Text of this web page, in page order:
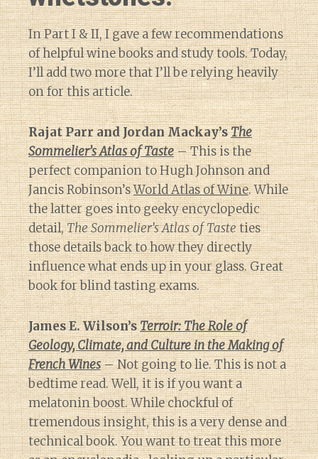
In Part I & II, I gave a few recommendations
of helpful wine books and study tools. Today,
I’ll add two more that I’ll be relying heavily
on for this article.
Rajat Parr and Jordan Mackay’sThe
Sommelier’s Atlas of Taste– This is the
perfect companion to Hugh Johnson and
Jancis Robinson’sWorld Atlas of Wine. While
the latter goes into geeky encyclopedic
detail,The Sommelier’s Atlas of Tasteties
those details back to how they directly
influence what ends up in your glass. Great
book for blind tasting exams.
James E. Wilson’sTerroir: The Role of
Geology, Climate, and Culture in the Making of
French Wines– Not going to lie. This is not a
bedtime read. Well, it is if you want a
melatonin boost. While chockful of
tremendous insight, this is a very dense and
technical book. You want to treat this more